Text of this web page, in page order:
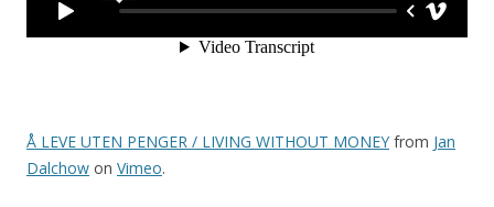
Å LEVE UTEN PENGER / LIVING WITHOUT MONEY from Jan
Dalchow on Vimeo.